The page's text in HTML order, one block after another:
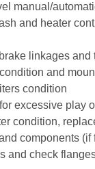
manual/
and heater
linkages and
and
condition
excessive play
condition,
components (if
and check